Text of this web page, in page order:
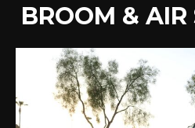
BROOM & AIR